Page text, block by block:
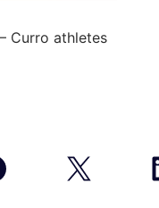
Curro athletes